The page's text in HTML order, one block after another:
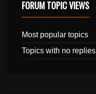
FORUM TOPIC VIEWS
Most popular topics
Topics with no replies